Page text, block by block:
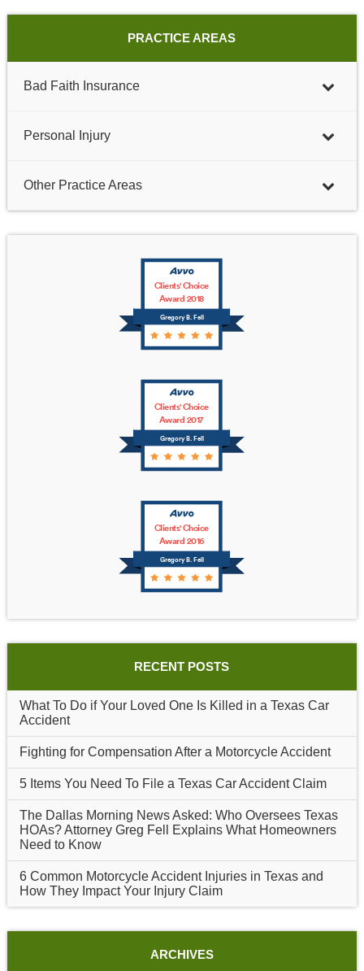
PRACTICE AREAS
Bad Faith Insurance
Personal Injury
Other Practice Areas
Gregory B. Fell
Clients' Choice
Award 2018
Gregory B. Fell
Clients' Choice
Award 2017
Gregory B. Fell
Clients' Choice
Award 2016
RECENT POSTS
What To Do if Your Loved One Is Killed in a Texas Car
Accident
Fighting for Compensation After a Motorcycle Accident
5 Items You Need To File a Texas Car Accident Claim
The Dallas Morning News Asked: Who Oversees Texas
HOAs? Attorney Greg Fell Explains What Homeowners
Need to Know
6 Common Motorcycle Accident Injuries in Texas and
How They Impact Your Injury Claim
ARCHIVES